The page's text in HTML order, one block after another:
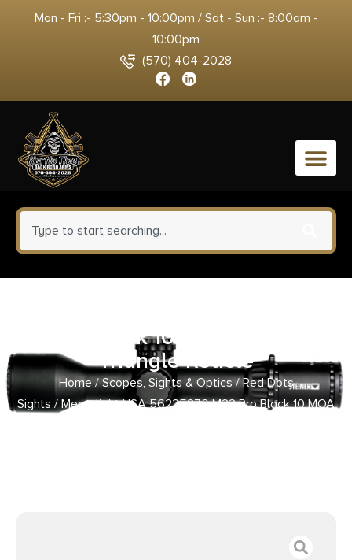
Mon - Fri :- 5:30pm - 10:00pm / Sat - Sun :- 8:00am -
10:00pm
(570) 404-2028
0
Pro Black 10 MOA Amber
Triangle Reticle
Home/Scopes, Sights & Optics/Red Dots
Sights/ Meprolight USA 56225270 M22 Pro Black 10 MOA